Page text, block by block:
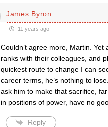
James Byron
11 years ago
Couldn’t agree more, Martin.
ranks with their colleagues, and
quickest route to change I can
career terms, he’s nothing to
ask him to make that sacrifice,
in positions of power, have no
Reply